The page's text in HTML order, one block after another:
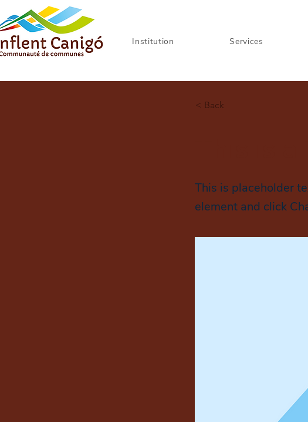
Institution Services
< Back
This is placeholder
element and click